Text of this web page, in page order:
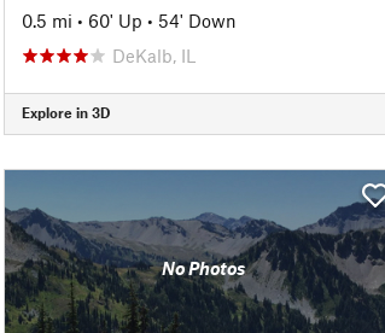
0.5 mi • 60' Up • 54' Down
DeKalb, IL
Explore in 3D
No Photos